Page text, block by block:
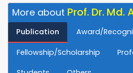
More about Prof. Dr. Md.
Publication Award/
Fellowship/Scholarship